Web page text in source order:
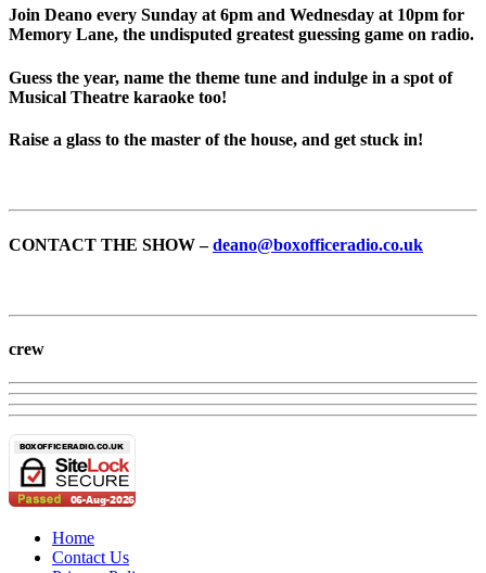
Join Deano every Sunday at 6pm and Wednesday at 10pm for
Memory Lane, the undisputed greatest guessing game on radio.
Guess the year, name the theme tune and indulge in a spot of
Musical Theatre karaoke too!
Raise a glass to the master of the house, and get stuck in!
CONTACT THE SHOW – deano@boxofficeradio.co.uk
crew
Home
Contact Us